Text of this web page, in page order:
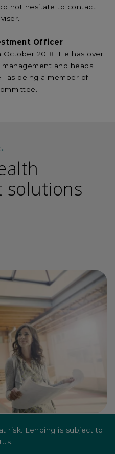
not hesitate to contact
Officer
2018. He has over
management and heads
as being a member of
solutions
risk. Lending is subject to